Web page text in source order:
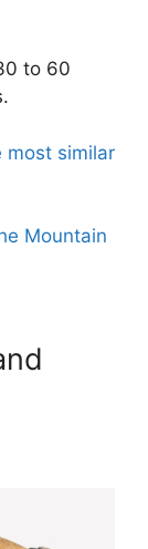
to 60
most similar
Mountain